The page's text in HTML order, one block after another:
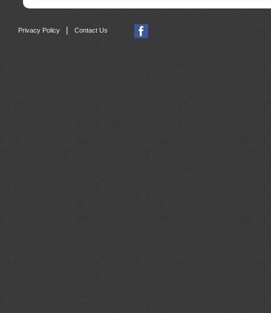
Privacy Policy Contact Us